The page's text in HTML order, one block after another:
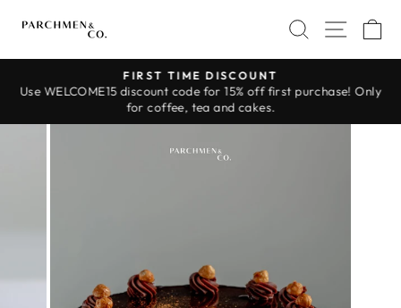
SEARCH
SITE
Pause
FIRST TIME DISCOUNT
Use WELCOME15 discount code for 15% off first purchase! Only
for coffee, tea and cakes.